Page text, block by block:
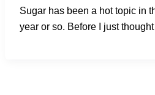
Sugar has been a hot topic in
year or so. Before I just